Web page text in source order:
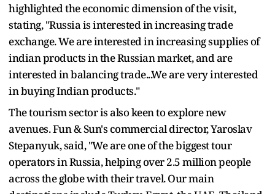
highlighted the economic dimension of the visit,
stating, "Russia is interested in increasing trade
exchange. We are interested in increasing supplies of
indian products in the Russian market, and are
interested in balancing trade...We are very interested
in buying Indian products."
The tourism sector is also keen to explore new
avenues. Fun & Sun's commercial director, Yaroslav
Stepanyuk, said, "We are one of the biggest tour
operators in Russia, helping over 2.5 million people
across the globe with their travel. Our main